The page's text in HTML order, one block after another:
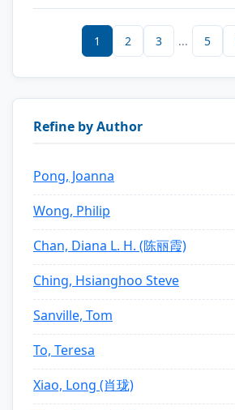
1 2 3 ... 5
Refine by Author
Pong, Joanna
Wong, Philip
Chan, Diana L. H. (陈丽霞)
Ching, Hsianghoo Steve
Sanville, Tom
To, Teresa
Xiao, Long (肖珑)